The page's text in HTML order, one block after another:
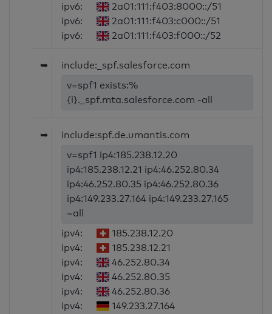
ipv6:
2a01:111:f403:8000::/51
ipv6:
2a01:111:f403:c000::/51
ipv6:
2a01:111:f403:f000::/52
➥
include:_spf.salesforce.com
v=spf1 exists:%
{i}._spf.mta.salesforce.com -all
➥
include:spf.de.umantis.com
v=spf1 ip4:185.238.12.20
ip4:185.238.12.21 ip4:46.252.80.34
ip4:46.252.80.35 ip4:46.252.80.36
ip4:149.233.27.164 ip4:149.233.27.165
~all
ipv4:
185.238.12.20
ipv4:
185.238.12.21
ipv4:
46.252.80.34
ipv4:
46.252.80.35
ipv4:
46.252.80.36
ipv4:
149.233.27.164